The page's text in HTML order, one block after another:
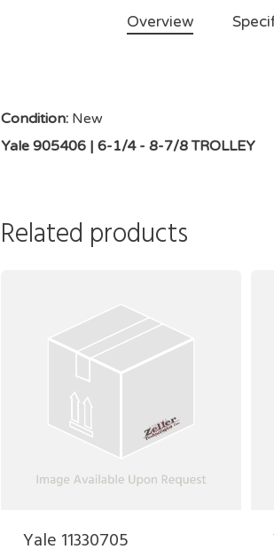
Overview
Condition:New
Yale 905406 | 6-1/4 - 8-7/8 TROLLEY
Related products
Yale 11330705